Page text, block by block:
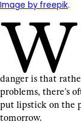
Image by freepik.
W
danger is that
problems, there’s
put lipstick on the
tomorrow.